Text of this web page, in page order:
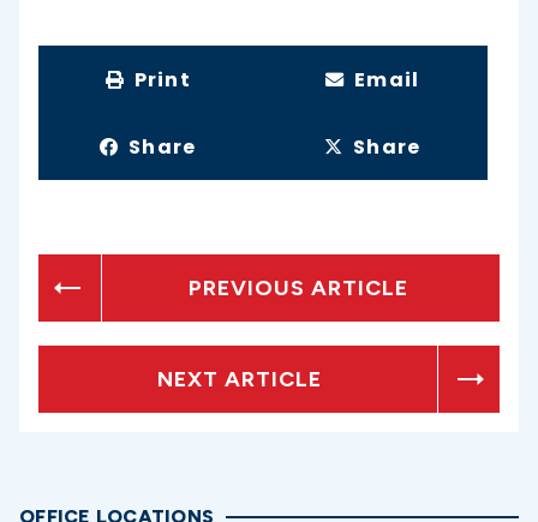
Print Email
Share Share
PREVIOUS ARTICLE
NEXT ARTICLE
OFFICE LOCATIONS